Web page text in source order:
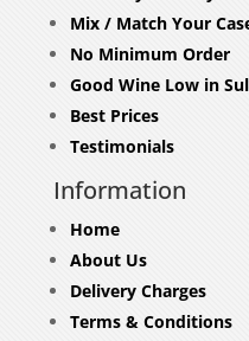
Mix / Match Your
No Minimum Order
Good Wine Low in
Best Prices
Testimonials
Information
Home
About Us
Delivery Charges
Terms & Conditions